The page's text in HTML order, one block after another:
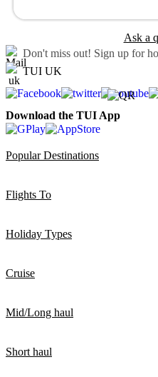
Ask a
Don't miss out! Sign up for
TUI UK
Download the TUI App
Popular Destinations
Flights To
Holiday Types
Cruise
Mid/Long haul
Short haul